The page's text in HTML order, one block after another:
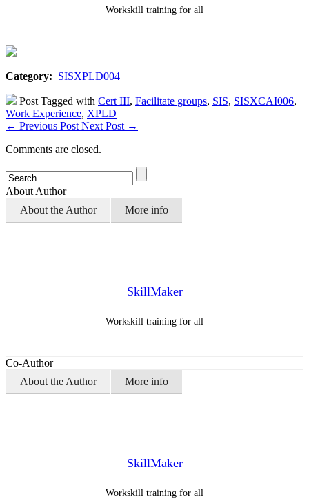
Workskill training for all
Category: SISXPLD004
Post Tagged with Cert III, Facilitate groups, SIS, SISXCAI006,
Work Experience, XPLD
← Previous Post Next Post →
Comments are closed.
About Author
About the Author
More info
SkillMaker
Workskill training for all
Co-Author
About the Author
More info
SkillMaker
Workskill training for all